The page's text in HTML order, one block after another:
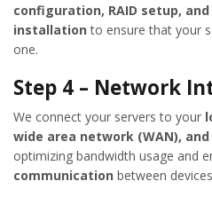
configuration, RAID setup,
installation to ensure that your
one.
Step 4 – Network
We connect your servers to your
wide area network (WAN),
optimizing bandwidth usage and
communication between